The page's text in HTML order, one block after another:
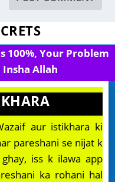
100%, Your Problem
Insha Allah
aur istikhara ki
pareshani se nijat k
iss k ilawa app
ka rohani hal